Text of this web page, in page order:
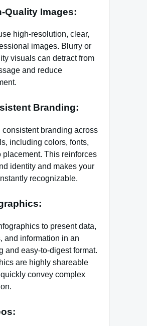
Quality Images:
high-resolution, clear,
images. Blurry or
visuals can detract from
and reduce
Branding:
consistent branding across
including colors, fonts,
placement. This reinforces
identity and makes your
recognizable.
to present data,
and information in an
and easy-to-digest format.
are highly shareable
convey complex